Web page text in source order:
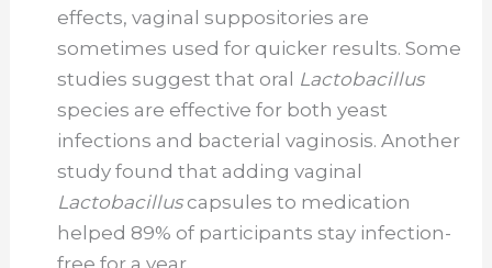
effects, vaginal suppositories are
sometimes used for quicker results. Some
studies suggest that oral
Lactobacillus
species are effective for both yeast
infections and bacterial vaginosis. Another
study found that adding vaginal
Lactobacilluscapsules to medication
helped 89% of participants stay infection-